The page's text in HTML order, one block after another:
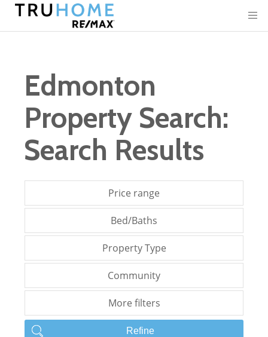
Edmonton
Property Search:
Search Results
Price range
Bed/Baths
Property Type
Community
More filters
Refine